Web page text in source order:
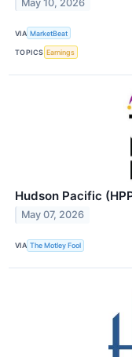
May 10, 2026
VIA MarketBeat
TOPICS Earnings
Hudson Pacific
May 07, 2026
VIA The Motley Fool